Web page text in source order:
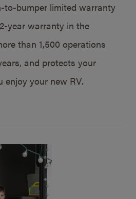
to-bumper limited warranty
year warranty in the
than 1,500 operations
and protects your
enjoy your new RV.